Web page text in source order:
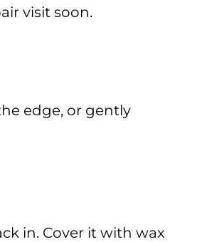
visit soon.
edge, or gently
in. Cover it with wax